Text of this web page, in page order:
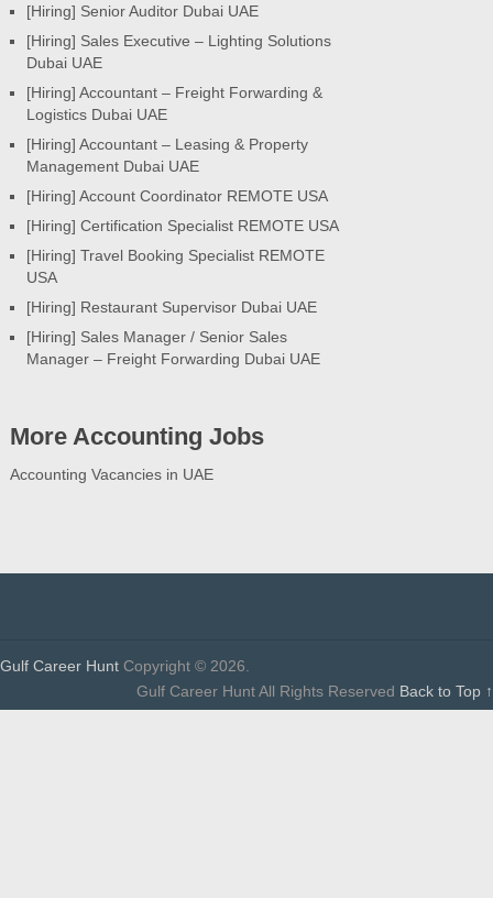
[Hiring] Senior Auditor Dubai UAE
[Hiring] Sales Executive – Lighting Solutions
Dubai UAE
[Hiring] Accountant – Freight Forwarding &
Logistics Dubai UAE
[Hiring] Accountant – Leasing & Property
Management Dubai UAE
[Hiring] Account Coordinator REMOTE USA
[Hiring] Certification Specialist REMOTE USA
[Hiring] Travel Booking Specialist REMOTE
USA
[Hiring] Restaurant Supervisor Dubai UAE
[Hiring] Sales Manager / Senior Sales
Manager – Freight Forwarding Dubai UAE
More Accounting Jobs
Accounting Vacancies in UAE
Gulf Career Hunt Copyright © 2026.
Gulf Career Hunt All Rights Reserved Back to Top ↑